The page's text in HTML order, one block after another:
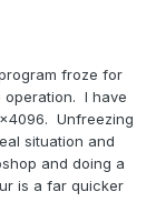
froze for
operation. I have
Unfreezing
situation and
and doing a
is a far quicker